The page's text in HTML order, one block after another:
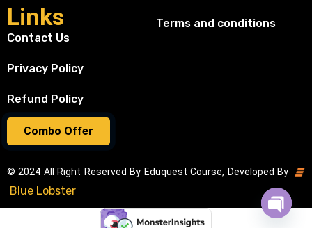
Combo Offer
Links
Contact Us
Privacy Policy
Refund Policy
Terms and conditions
© 2024 All Right Reserved By Eduquest Course, Developed By
Blue Lobster